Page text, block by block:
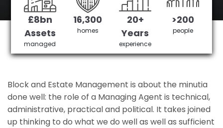
Get in Touch £3,905,378 saved
£8bn
Assets
managed
16,300
homes
20+
Years
experience
>200
people
Block and Estate Management is about the minutia
done well: the role of a Managing Agent is technical,
administrative, practical and political. It takes joined
up thinking to do what we do well as well as sufficient